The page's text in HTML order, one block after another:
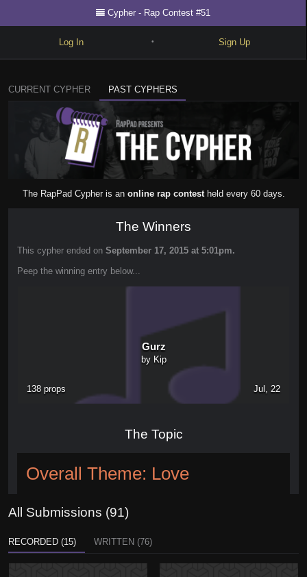
Cypher - Rap Contest #51
Log In • Sign Up
Freestyle
Beats
Battles
Blog
CURRENT CYPHER PAST CYPHERS
The RapPad Cypher is an online rap contestheld every 60 days.
The Winners
This cypher ended on September 17, 2015 at 5:01pm.
Peep the winning entry below...
Gurz
by Kip
138 props Jul, 22
The Topic
Overall Theme: Love
All Submissions (91)
RECORDED (15) WRITTEN (76)